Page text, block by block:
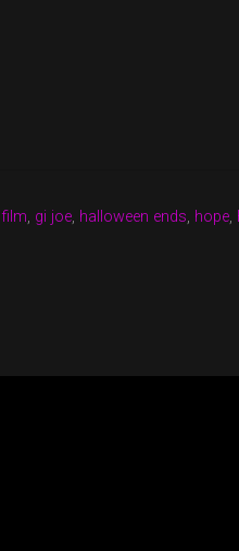
film, gi joe, halloween ends, hope,